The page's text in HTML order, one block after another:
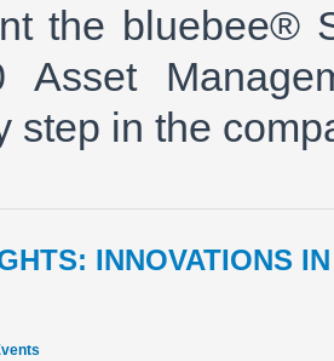
the bluebee®
Asset
step in the
INNOVATIONS